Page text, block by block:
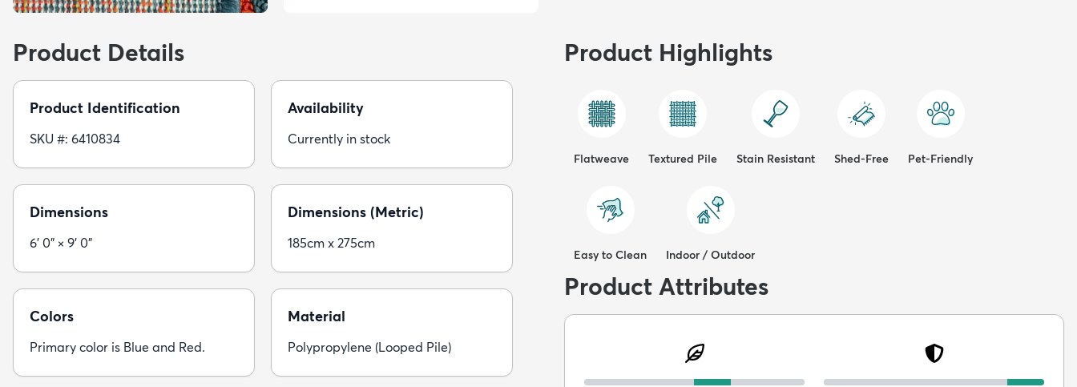
Product Details
Product Identification
SKU #: 6410834
Availability
Currently in stock
Dimensions
6' 0" × 9' 0"
Dimensions (Metric)
185cm x 275cm
Colors
Primary color is Blue and Red.
Material
Polypropylene (Looped Pile)
Product Highlights
Flatweave Textured Pile Stain Resistant Shed-Free Pet-Friendly
Easy to Clean Indoor / Outdoor
Product Attributes